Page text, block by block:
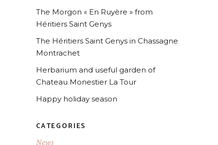
The Morgon « En Ruyère » from
Héritiers Saint Genys
The Héritiers Saint Genys in Chassagne
Montrachet
Herbarium and useful garden of
Chateau Monestier La Tour
Happy holiday season
CATEGORIES
News